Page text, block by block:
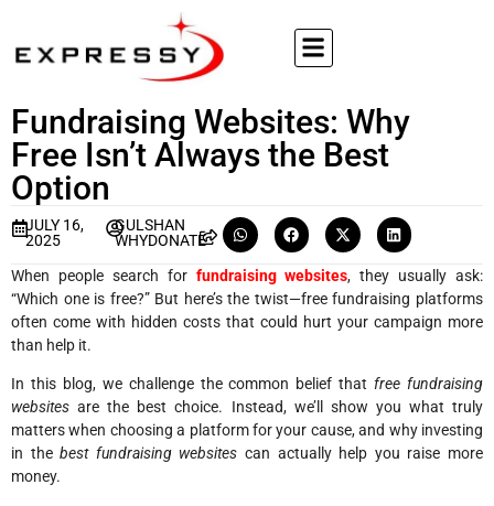
Fundraising Websites: Why
Free Isn’t Always the Best
Option
JULY 16,
2025
GULSHAN
WHYDONATE
When people search for fundraising websites, they usually ask:
“Which one is free?” But here’s the twist—free fundraising platforms
often come with hidden costs that could hurt your campaign more
than help it.
In this blog, we challenge the common belief thatfree fundraising
websites are the best choice. Instead, we’ll show you what truly
matters when choosing a platform for your cause, and why investing
in thebest fundraising websites can actually help you raise more
money.